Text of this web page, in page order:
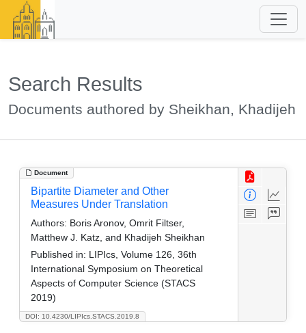
Search Results
Documents authored by Sheikhan, Khadijeh
Document
DOI: 10.4230/LIPIcs.STACS.2019.8
Bipartite Diameter and Other
Measures Under Translation
Authors: Boris Aronov, Omrit Filtser,
Matthew J. Katz, and Khadijeh Sheikhan
Published in: LIPIcs, Volume 126, 36th
International Symposium on Theoretical
Aspects of Computer Science (STACS
2019)